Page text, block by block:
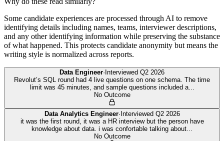
Some candidate experiences are processed through AI to remove
identifying details including names, teams, interviewer descriptions,
and any other identifying information while preserving the substance
of what happened. This protects candidate anonymity but means the
writing style is normalized across reports.
Data Engineer· Interviewed Q2 2026
Revolut’s SQL round had 4 live questions on one schema. The time
limit was 45 minutes, and sample questions included a...
No Outcome
Data Analytics Engineer· Interviewed Q2 2026
it was the first round, it was a HR interview but the person have
knowledge about data. i was confortable talking about...
No Outcome